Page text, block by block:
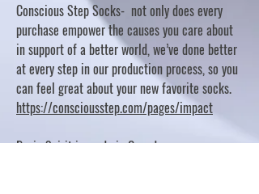
Conscious Step Socks- not only does every
purchase empower the causes you care about
in support of a better world, we’ve done better
at every step in our production process, so you
can feel great about your new favorite socks.
https://consciousstep.com/pages/impact
Basic Spirit is made in Canada